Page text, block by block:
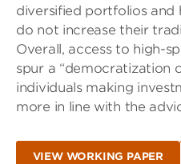
diversified portfolios and
do not increase their
Overall, access to high-
spur a “democratization
individuals making
more in line with the
VIEW WORKING PAPER